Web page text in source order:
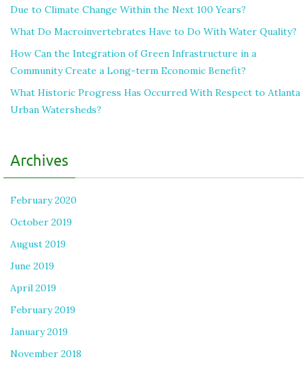
Due to Climate Change Within the Next 100 Years?
What Do Macroinvertebrates Have to Do With Water Quality?
How Can the Integration of Green Infrastructure in a
Community Create a Long-term Economic Benefit?
What Historic Progress Has Occurred With Respect to Atlanta
Urban Watersheds?
Archives
February 2020
October 2019
August 2019
June 2019
April 2019
February 2019
January 2019
November 2018